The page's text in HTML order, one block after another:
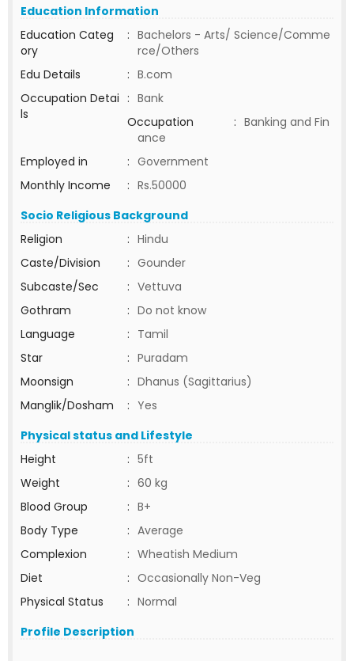
Education Information
Education Categ
ory
: Bachelors - Arts/ Science/Comme
rce/Others
Edu Details
: B.com
Occupation Detai
ls
: Bank
Occupation
: Banking and Fin
ance
Employed in
: Government
Monthly Income
: Rs.50000
Socio Religious Background
Religion
: Hindu
Caste/Division
: Gounder
Subcaste/Sec
: Vettuva
Gothram
: Do not know
Language
: Tamil
Star
: Puradam
Moonsign
: Dhanus (Sagittarius)
Manglik/Dosham
: Yes
Physical status and Lifestyle
Height
: 5ft
Weight
: 60 kg
Blood Group
: B+
Body Type
: Average
Complexion
: Wheatish Medium
Diet
: Occasionally Non-Veg
Physical Status
: Normal
Profile Description